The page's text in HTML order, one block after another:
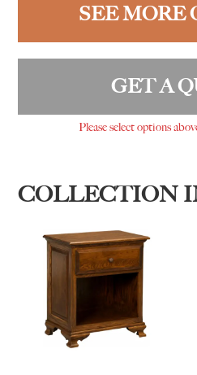
SEE MORE
GET A
Please select options
COLLECTION